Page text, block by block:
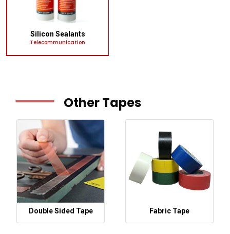
Silicon Sealants
Telecommunication
Other Tapes
Double Sided Tape Fabric Tape